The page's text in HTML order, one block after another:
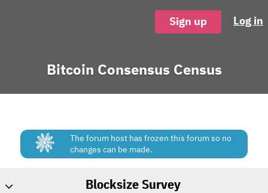
Sign up Log in
Bitcoin Consensus Census
The forum host has frozen this forum so no
changes can be made.
Blocksize Survey